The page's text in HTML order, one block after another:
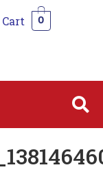
Cart 0